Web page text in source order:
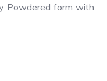
Powdered form with